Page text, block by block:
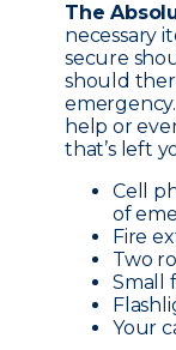
The
necessary
secure
should
help or
that’s left
Cell
of
Fire
Two
Small
Your